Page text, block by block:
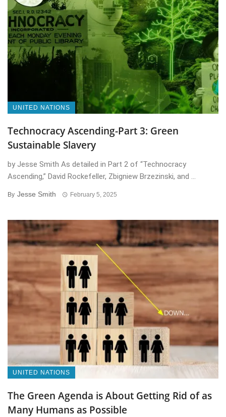
UNITED NATIONS
Technocracy Ascending-Part 3: Green
Sustainable Slavery
by Jesse Smith As detailed in Part 2 of “Technocracy
Ascending,” David Rockefeller, Zbigniew Brzezinski, and ...
By Jesse Smith February 5, 2025
UNITED NATIONS
The Green Agenda is About Getting Rid of as
Many Humans as Possible